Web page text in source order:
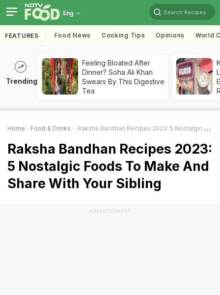
Eng Search Recipes
FEATURES Food News Cooking Tips Opinions World
Trending
Feeling Bloated After
Dinner? Soha Ali Khan
Swears By This Digestive
Tea
Home Food & Drinks Raksha Bandhan Recipes 2023: 5 Nostalgic Foods To Make And Share With Your Sibling
Raksha Bandhan Recipes 2023:
5 Nostalgic Foods To Make And
Share With Your Sibling
ADVERTISEMENT